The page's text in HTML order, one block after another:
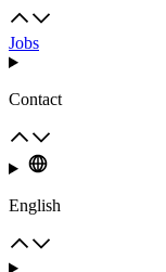
Jobs
Contact
English